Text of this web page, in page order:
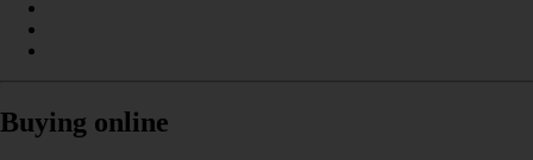
Buying online